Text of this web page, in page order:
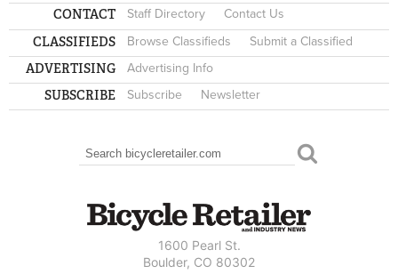
CONTACT Staff Directory Contact Us
CLASSIFIEDS Browse Classifieds Submit a Classified
ADVERTISING Advertising Info
SUBSCRIBE Subscribe Newsletter
SEARCH FORM
Search
1600 Pearl St.
Boulder, CO 80302